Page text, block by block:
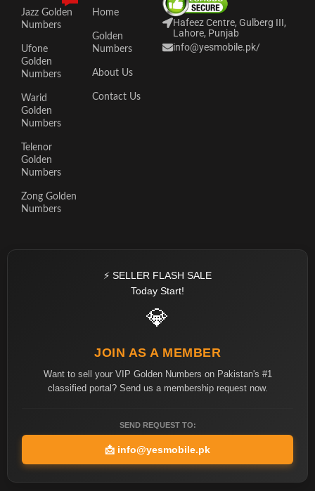
Jazz Golden
Numbers
Ufone
Golden
Numbers
Warid
Golden
Numbers
Telenor
Golden
Numbers
Zong Golden
Numbers
Home
Golden
Numbers
About Us
Contact Us
Hafeez Centre, Gulberg III,
Lahore, Punjab
info@yesmobile.pk/
⚡ SELLER FLASH SALE
Today Start!
💎
JOIN AS A MEMBER
Want to sell your VIP Golden Numbers on Pakistan's #1
classified portal? Send us a membership request now.
SEND REQUEST TO:
📩 info@yesmobile.pk